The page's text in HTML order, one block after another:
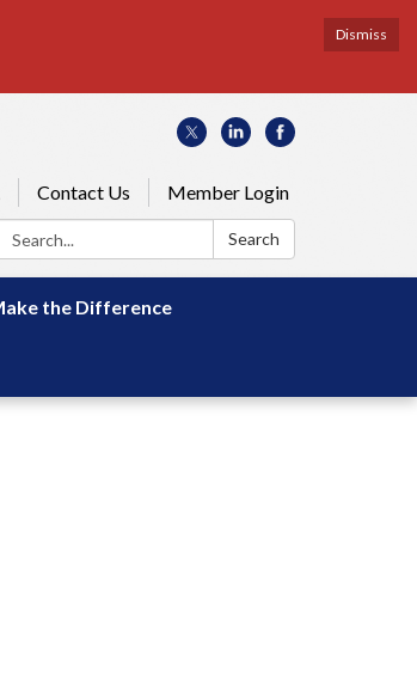
Dismiss
Contact Us
Member Login
Search:
Search
the Difference